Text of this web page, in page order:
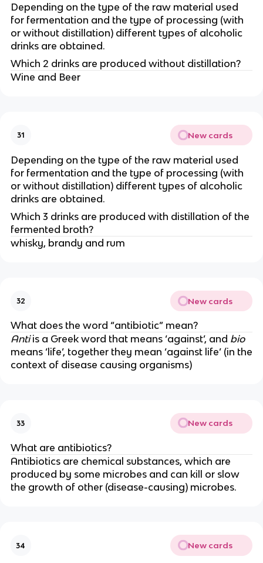
Depending on the type of the raw material used
for fermentation and the type of processing (with
or without distillation) different types of alcoholic
drinks are obtained.
Which 2 drinks are produced without distillation?
Wine and Beer
31 New cards
Depending on the type of the raw material used
for fermentation and the type of processing (with
or without distillation) different types of alcoholic
drinks are obtained.
Which 3 drinks are produced with distillation of the
fermented broth?
whisky, brandy and rum
32 New cards
What does the word “antibiotic” mean?
Antiis a Greek word that means ‘against’, and bio
means ‘life’, together they mean ‘against life’ (in the
context of disease causing organisms)
33 New cards
What are antibiotics?
Antibiotics are chemical substances, which are
produced by some microbes and can kill or slow
the growth of other (disease-causing) microbes.
34 New cards